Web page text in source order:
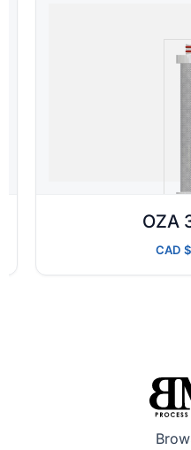
OZA
CAD